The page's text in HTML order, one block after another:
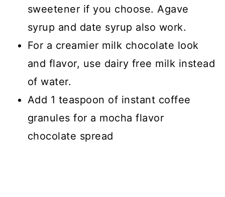
sweetener if you choose. Agave
syrup and date syrup also work.
For a creamier milk chocolate look
and flavor, use dairy free milk instead
of water.
Add 1 teaspoon of instant coffee
granules for a mocha flavor
chocolate spread